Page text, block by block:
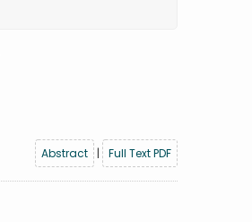
Abstract
| Full Text PDF